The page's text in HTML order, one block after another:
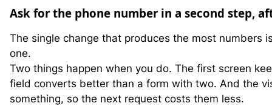
Ask for the phone number in a second step,
The single change that produces the most numbers
one.
Two things happen when you do. The first screen
field converts better than a form with two. And the
something, so the next request costs them less.